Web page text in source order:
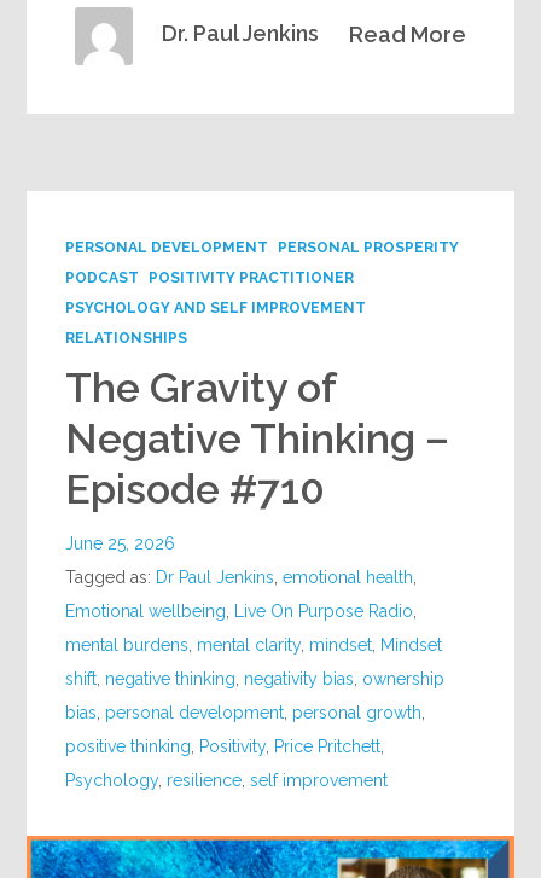
Read More
Dr. Paul Jenkins
PERSONAL DEVELOPMENT
PERSONAL PROSPERITY
PODCAST
POSITIVITY PRACTITIONER
PSYCHOLOGY AND SELF IMPROVEMENT
RELATIONSHIPS
The Gravity of
Negative Thinking –
Episode #710
June 25, 2026
Tagged as: Dr Paul Jenkins ,emotional health
Emotional wellbeing
Live On Purpose Radio
mental burdens mental clarity, mindset Mindset
shift negative thinking negativity bias ownership
bias personal development personal growth
positive thinking
Positivity, Price Pritchett
Psychology, resilience ,self improvement